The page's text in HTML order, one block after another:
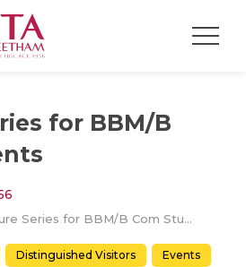
for BBM/B
Lecture Series for BBM/B Com Students
Distinguished Visitors Events